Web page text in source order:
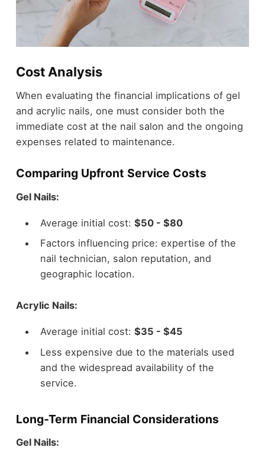
Cost Analysis
When evaluating the financial implications of gel
and acrylic nails, one must consider both the
immediate cost at the nail salon and the ongoing
expenses related to maintenance.
Comparing Upfront Service Costs
Gel Nails:
Average initial cost: $50 - $80
Factors influencing price: expertise of the
nail technician, salon reputation, and
geographic location.
Acrylic Nails:
Average initial cost: $35 - $45
Less expensive due to the materials used
and the widespread availability of the
service.
Long-Term Financial Considerations
Gel Nails: